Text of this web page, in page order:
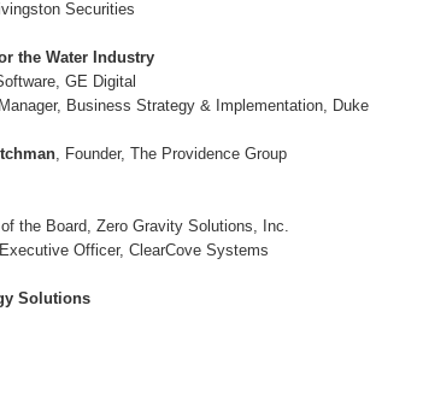
Securities
the Water Industry
GE Digital
Business Strategy & Implementation, Duke
, Founder, The Providence Group
the Board, Zero Gravity Solutions, Inc.
Officer, ClearCove Systems
Solutions